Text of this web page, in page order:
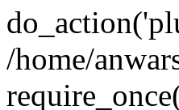
/home/